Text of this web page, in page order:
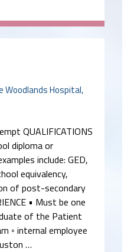
Hospital,
QUALIFICATIONS
diploma or
include: GED,
equivalency,
of post-secondary
• Must be one
of the Patient
◦ internal employee
…